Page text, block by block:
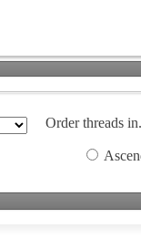
Order threads